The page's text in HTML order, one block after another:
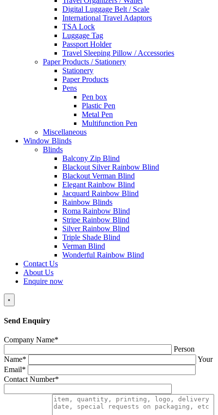
Digital Luggage Belt / Scale
International Travel Adaptors
TSA Lock
Luggage Tag
Passport Holder
Travel Sleeping Pillow / Accessories
Paper Products / Stationery
Stationery
Paper Products
Pens
Pen box
Plastic Pen
Metal Pen
Multifunction Pen
Miscellaneous
Window Blinds
Blinds
Balcony Zip Blind
Blackout Silver Rainbow Blind
Blackout Verman Blind
Elegant Rainbow Blind
Jacquard Rainbow Blind
Rainbow Blinds
Roma Rainbow Blind
Stripe Rainbow Blind
Silver Rainbow Blind
Triple Shade Blind
Verman Blind
Wonderful Rainbow Blind
Contact Us
About Us
Enquire now
×
Send Enquiry
Company Name*
Person
Name*
Your
Email*
Contact Number*